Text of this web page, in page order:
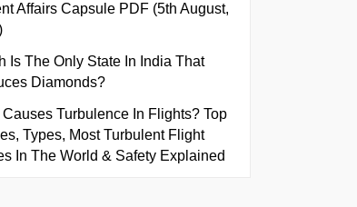
Affairs Capsule PDF (5th August,
Is The Only State In India That
Diamonds?
Turbulence In Flights? Top
Types, Most Turbulent Flight
In The World & Safety Explained